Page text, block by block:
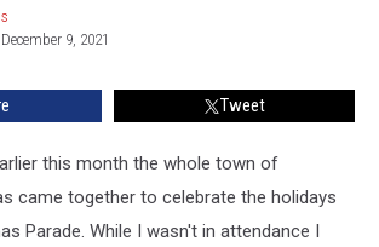
9, 2021
Tweet
this month the whole town of
came together to celebrate the holidays
Parade. While I wasn't in attendance I